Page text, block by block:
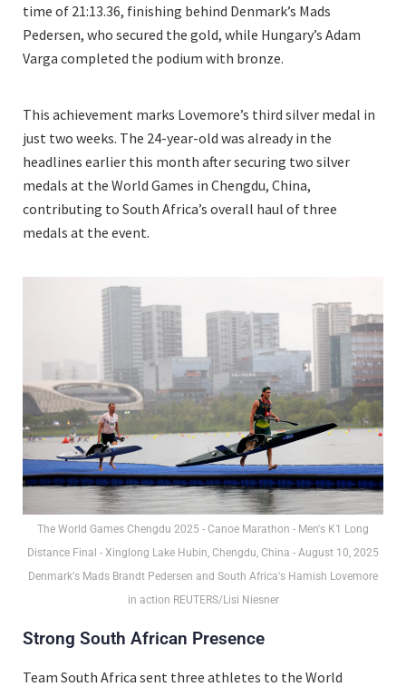
time of 21:13.36, finishing behind Denmark’s Mads
Pedersen, who secured the gold, while Hungary’s Adam
Varga completed the podium with bronze.
This achievement marks Lovemore’s third silver medal in
just two weeks. The 24-year-old was already in the
headlines earlier this month after securing two silver
medals at the World Games in Chengdu, China,
contributing to South Africa’s overall haul of three
medals at the event.
The World Games Chengdu 2025 - Canoe Marathon - Men's K1 Long
Distance Final - Xinglong Lake Hubin, Chengdu, China - August 10, 2025
Denmark's Mads Brandt Pedersen and South Africa's Hamish Lovemore
in action REUTERS/Lisi Niesner
Strong South African Presence
Team South Africa sent three athletes to the World